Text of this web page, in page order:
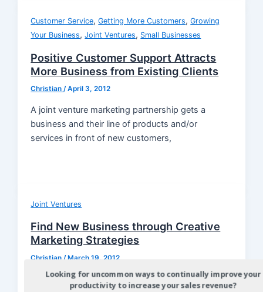
Customer Service,Getting More Customers,Growing
Your Business,Joint Ventures, Small Businesses
Positive Customer Support Attracts
More Business from Existing Clients
Christian/April 3, 2012
A joint venture marketing partnership gets a
business and their line of products and/or
services in front of new customers,
Joint Ventures
Find New Business through Creative
Marketing Strategies
Christian /March 19, 2012
It’s critical to keep marketing activities fresh to
Looking for uncommon ways to continually improve your
productivity to increase your sales revenue?